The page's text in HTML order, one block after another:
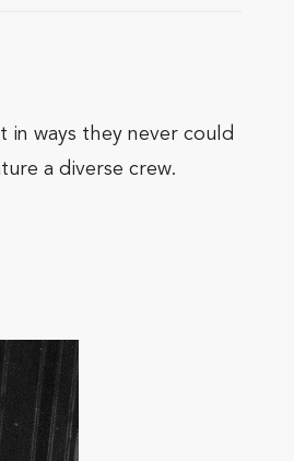
ways they never could
a diverse crew.